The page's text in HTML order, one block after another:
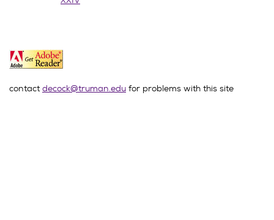
contactdecock@truman.edu for problems with this site